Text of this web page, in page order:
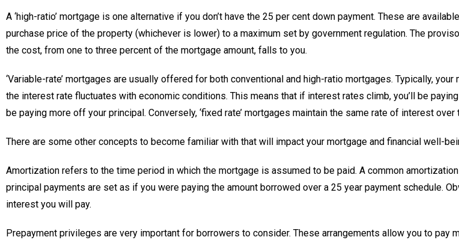
A ‘high-ratio’ mortgage is one alternative if you don’t have the 25 per cent down payment. These are
purchase price of the property (whichever is lower) to a maximum set by government regulation. The
the cost, from one to three percent of the mortgage amount, falls to you.
‘Variable-rate’ mortgages are usually offered for both conventional and high-ratio mortgages. Typically,
the interest rate fluctuates with economic conditions. This means that if interest rates climb, you’ll be
be paying more off your principal. Conversely, ‘fixed rate’ mortgages maintain the same rate of interest
There are some other concepts to become familiar with that will impact your mortgage and financial well-
Amortization refers to the time period in which the mortgage is assumed to be paid. A common
principal payments are set as if you were paying the amount borrowed over a 25 year payment schedule.
interest you will pay.
Prepayment privileges are very important for borrowers to consider. These arrangements allow you to pay